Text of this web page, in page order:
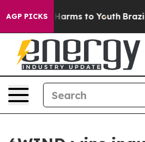
AGP PICKS
Abate Harms to Youth Brazil